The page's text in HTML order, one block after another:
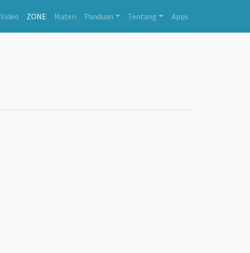
Video ZONE Materi Panduan Tentang Apps